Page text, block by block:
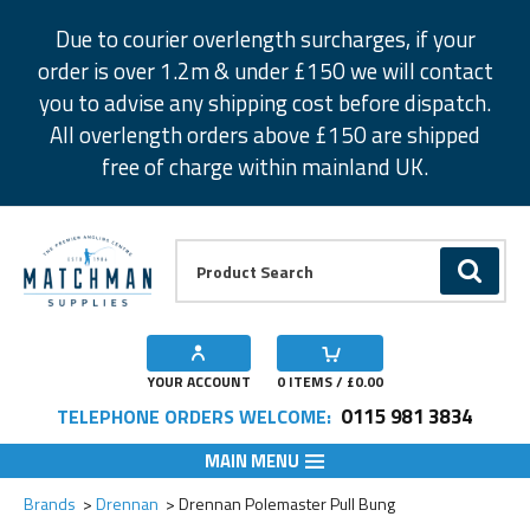
Due to courier overlength surcharges, if your
order is over 1.2m & under £150 we will contact
you to advise any shipping cost before dispatch.
All overlength orders above £150 are shipped
free of charge within mainland UK.
GO
YOUR ACCOUNT 0 ITEMS / £0.00
TELEPHONE ORDERS WELCOME: 0115 981 3834
MAIN MENU
Brands Drennan Drennan Polemaster Pull Bung
Add to Wishlist